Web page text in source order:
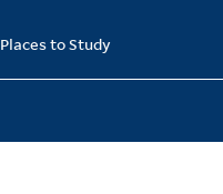
Places to Study